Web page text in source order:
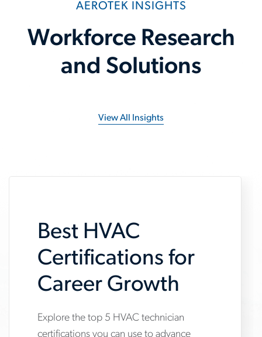
AEROTEK INSIGHTS
Workforce Research
and Solutions
View All Insights
Best HVAC
Certifications for
Career Growth
www.aerotek.com/en/insights/5-
Explore the top 5 HVAC technician
certifications you can use to advance